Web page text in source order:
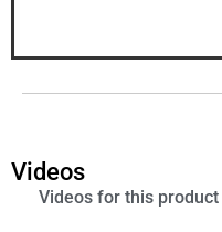
Videos
Videos for this product